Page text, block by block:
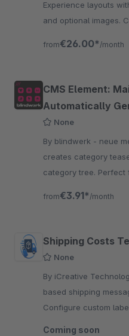
Experience layouts
and optional images.
from€26.00* /month
CMS Element:
Automatically
None
By blindwerk - neue medien
creates category
category tree. Perfect
from€3.91* /month
Shipping Costs
None
By iCreative Technologies Inc. -
based shipping
Configure custom
Coming soon